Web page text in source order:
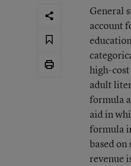
General
account
high-
adult
formula
aid in
formula
based
revenue